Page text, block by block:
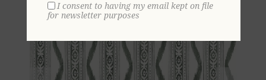
I consent to having my email kept on file
for newsletter purposes